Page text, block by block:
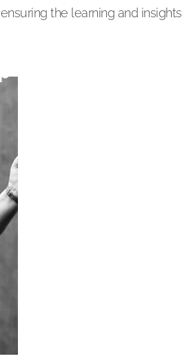
the learning and insights